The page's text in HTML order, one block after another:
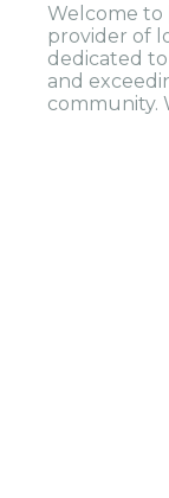
Welcome to
provider of
dedicated
and
community.